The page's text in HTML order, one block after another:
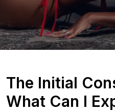
The Initial
What Can I